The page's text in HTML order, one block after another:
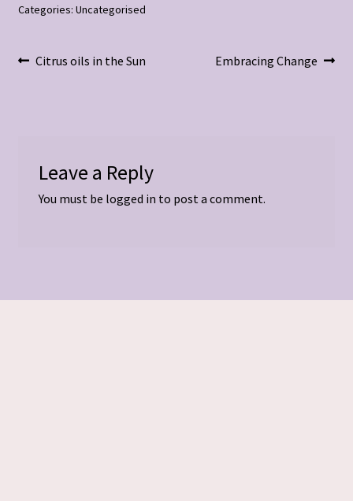
Categories: Uncategorised
Post
Previous
Citrus oils in the Sun
Next
Embracing Change
Leave a Reply
You must be logged in to post a comment.